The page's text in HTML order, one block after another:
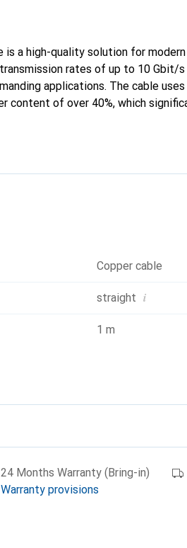
is a high-quality solution for
rates of up to 10 Gbit/
applications. The cable uses
content of over 40%, which
data transmission, even in
and high-performance
Copper cable
straight i
1 m
24 Months Warranty (Bring-in)
Warranty provisions